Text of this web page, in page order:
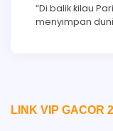
“Di balik kilau
menyimpan
LINK VIP GACOR